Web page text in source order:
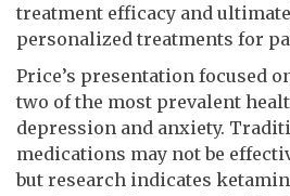
treatment efficacy and
personalized treatments for
Price’s presentation focused
two of the most prevalent
depression and anxiety.
medications may not be
but research indicates